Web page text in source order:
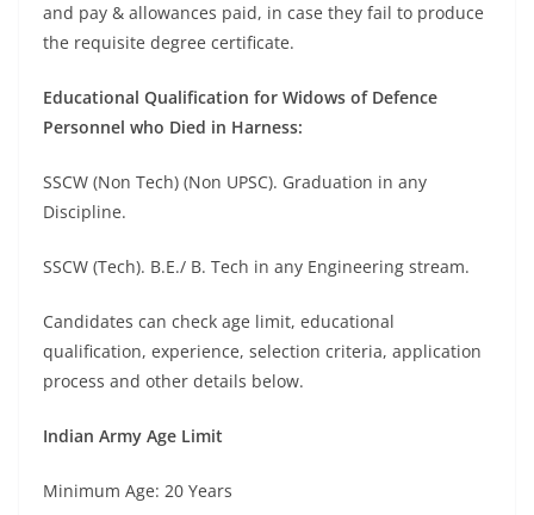
and pay & allowances paid, in case they fail to produce
the requisite degree certificate.
Educational Qualification for Widows of Defence
Personnel who Died in Harness:
SSCW (Non Tech) (Non UPSC). Graduation in any
Discipline.
SSCW (Tech). B.E./ B. Tech in any Engineering stream.
Candidates can check age limit, educational
qualification, experience, selection criteria, application
process and other details below.
Indian Army Age Limit
Minimum Age: 20 Years